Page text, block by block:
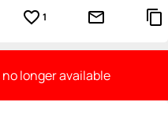
favorite_border 1 mail_outline content_copy
longer available